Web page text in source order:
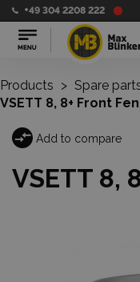
+49 304 2208 222
Products > Spare
VSETT 8, 8+ Front
Add to compare
VSETT 8,